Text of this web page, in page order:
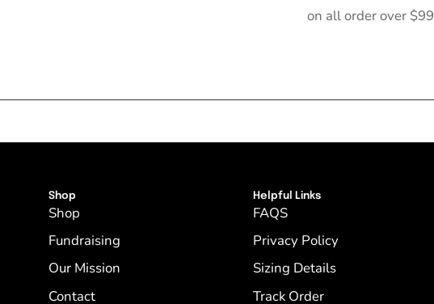
on all order over $99
Shop
Shop
Fundraising
Our Mission
Contact
Helpful Links
FAQS
Privacy Policy
Sizing Details
Track Order